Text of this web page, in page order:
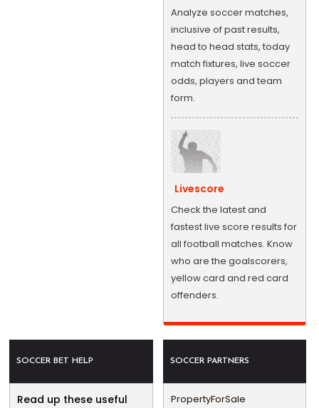
Analyze soccer matches,
inclusive of past results,
head to head stats, today
match fixtures, live soccer
odds, players and team
form.
Livescore
Check the latest and
fastest live score results for
all football matches. Know
who are the goalscorers,
yellow card and red card
offenders.
SOCCER BET HELP
Read up these useful
SOCCER PARTNERS
PropertyForSale